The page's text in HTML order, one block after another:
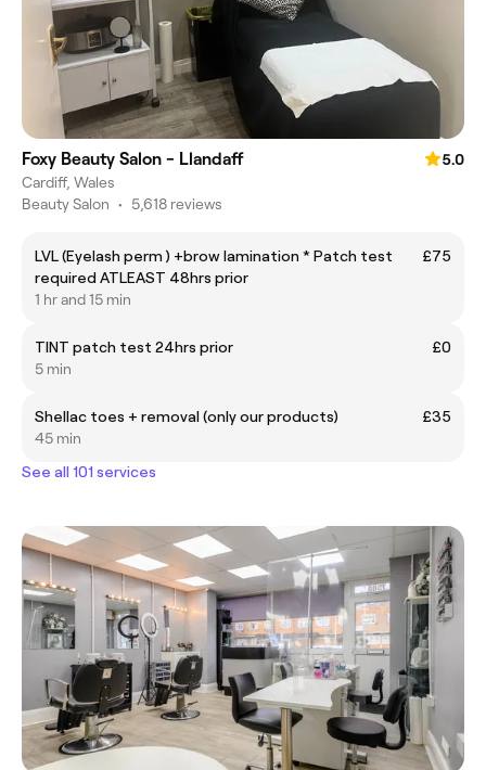
Foxy Beauty Salon - Llandaff
5.0
Cardiff, Wales
Beauty Salon • 5,618 reviews
LVL (Eyelash perm ) +brow lamination * Patch test
required ATLEAST 48hrs prior
£75
1 hr and 15 min
TINT patch test 24hrs prior
£0
5 min
Shellac toes + removal (only our products)
£35
45 min
See all 101 services